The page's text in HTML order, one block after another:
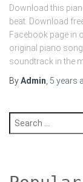
Download this
beat. Download
Facebook page in
original piano
soundtrack in the
ByAdmin 5 years
h